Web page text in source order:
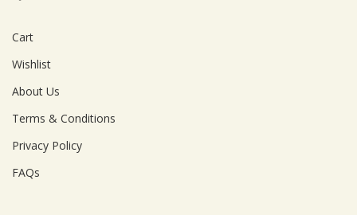
Cart
Wishlist
About Us
Terms & Conditions
Privacy Policy
FAQs